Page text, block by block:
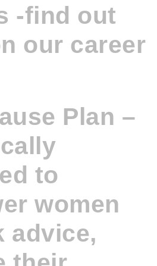
-find out
our career
Plan –
to
women
advice,